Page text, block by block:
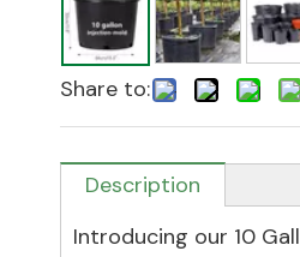
Share to:
Description
Introducing our 10